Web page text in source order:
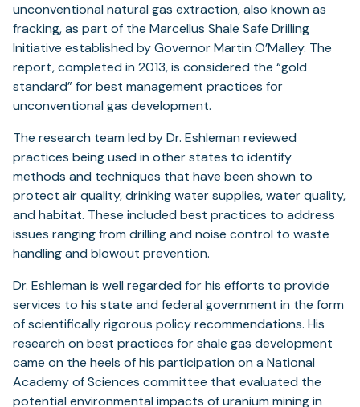
unconventional natural gas extraction, also known as
fracking, as part of the Marcellus Shale Safe Drilling
Initiative established by Governor Martin O’Malley. The
report, completed in 2013, is considered the “gold
standard” for best management practices for
unconventional gas development.
The research team led by Dr. Eshleman reviewed
practices being used in other states to identify
methods and techniques that have been shown to
protect air quality, drinking water supplies, water quality,
and habitat. These included best practices to address
issues ranging from drilling and noise control to waste
handling and blowout prevention.
Dr. Eshleman is well regarded for his efforts to provide
services to his state and federal government in the form
of scientifically rigorous policy recommendations. His
research on best practices for shale gas development
came on the heels of his participation on a National
Academy of Sciences committee that evaluated the
potential environmental impacts of uranium mining in